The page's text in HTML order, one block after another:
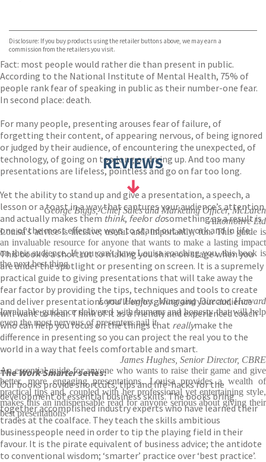
TGJones
Wordery
Disclosure: If you buy products using the retailer buttons above, we may earn a
commission from the retailers you visit.
Fact: most people would rather die than present in public.
According to the National Institute of Mental Health, 75% of
people rank fear of speaking in public as their number-one fear.
In second place: death.
For many people, presenting arouses fear of failure, of
forgetting their content, of appearing nervous, of being ignored
or judged by their audience, of encountering the unexpected, of
technology, of going on too long or drying up. And too many
presentations are lifeless, pointless and go on far too long.
Yet the ability to stand up and give a presentation, a speech, a
lesson or a toast in a way that captures your audience’s attention
and actually makes them think, feelor dosomething as a result is
one of the most effective ways to stand out at work and in life.
This book is a shortcut to making you shine on stage when you
are under the spotlight or presenting on screen. It is a supremely
practical guide to giving presentations that will take away the
fear factor by providing the tips, techniques and tools to create
and deliver presentations you’ll enjoy giving and your audience
will want to hear. Think of it as a friendly and experienced coach
who can help you focus on the things that reallymake the
difference in presenting so you can project the real you to the
world in a way that feels comfortable and smart.
TheWork Smarterseries:
Our books provide shortcuts, tips and life-hacks for the
development of essential business skills. The books bring
together accomplished industry experts who have learned their
trades at the coalface. They teach the skills ambitious
businesspeople need in order to tip the playing field in their
favour. It is the pirate equivalent of business advice; the antidote
to conventional wisdom; ‘smarter’ practice over ‘best practice’.
REVIEWS
George Biggs, Chief Sales and Marketing Officer, McLaren
Automotive Ltd
Louisa's advice is incisive, useful and, importantly, fun. This guide is
an invaluable resource for anyone that wants to make a lasting impact
on their audience. If you can't have Louisa coaching you, this book is
the next best thing
Lorna Hughes, Managing Director, Harvard
Invaluable guidance delivered with humour and honesty that will help
even the most nervous of presenters nail it
James Hughes, Senior Director, CBRE
An essential guide for anyone who wants to raise their game and give
better, more engaging presentations. Louisa provides a wealth of
practical tips and, coupled with her professional yet entertaining style,
makes this an indispensable read for anyone serious about giving their
best presentations